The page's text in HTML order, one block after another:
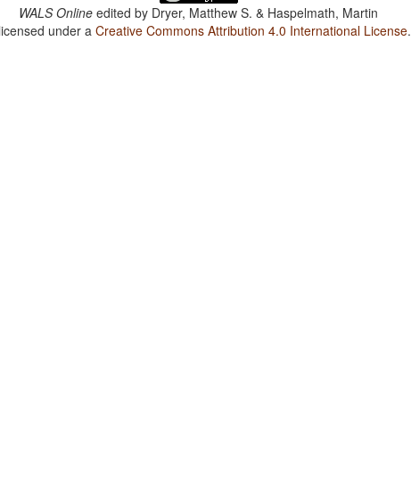
WALS Online edited by Dryer, Matthew S. & Haspelmath, Martin
under aCreative Commons Attribution 4.0 International License.